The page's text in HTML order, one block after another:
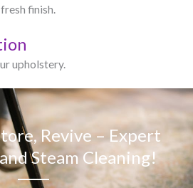
finish.
upholstery.
Revive – Expert
Steam Cleaning!